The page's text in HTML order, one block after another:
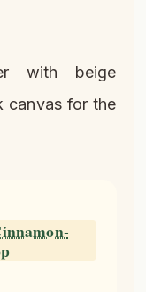
with beige
canvas for the